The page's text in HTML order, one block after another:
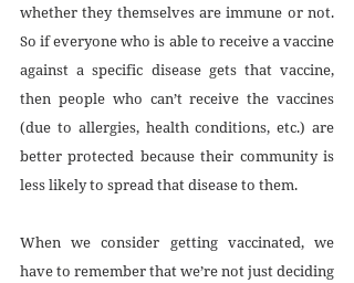
whether they themselves are immune or not.
So if everyone who is able to receive a vaccine
against a specific disease gets that vaccine,
then people who can’t receive the vaccines
(due to allergies, health conditions, etc.) are
better protected because their community is
less likely to spread that disease to them.
When we consider getting vaccinated, we
have to remember that we’re not just deciding